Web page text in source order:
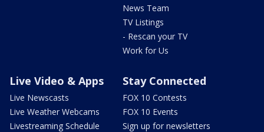
News Team
TV Listings
- Rescan your TV
Work for Us
Live Video & Apps
Live Newscasts
Live Weather Webcams
Livestreaming Schedule
Stay Connected
FOX 10 Contests
FOX 10 Events
Sign up for newsletters